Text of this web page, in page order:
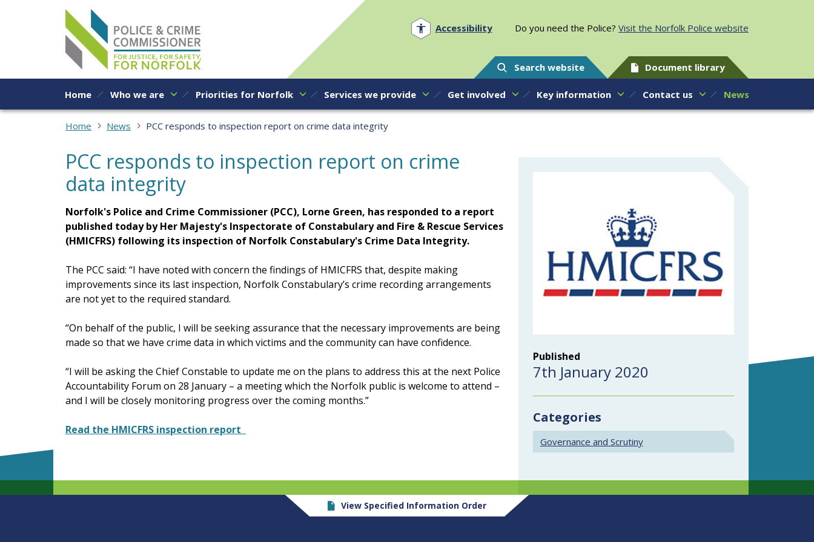
Skip to content
Accessibility Do you need the Police? Visit the Norfolk Police website
Search website Document library
Home Who we are Priorities for Norfolk Services we provide Get involved Key information Contact us News
Home News PCC responds to inspection report on crime data integrity
PCC responds to inspection report on crime
data integrity
Norfolk's Police and Crime Commissioner (PCC), Lorne Green, has responded to a report
published today by Her Majesty's Inspectorate of Constabulary and Fire & Rescue Services
(HMICFRS) following its inspection of Norfolk Constabulary's Crime Data Integrity.
The PCC said: “I have noted with concern the findings of HMICFRS that, despite making
improvements since its last inspection, Norfolk Constabulary’s crime recording arrangements
are not yet to the required standard.
“On behalf of the public, I will be seeking assurance that the necessary improvements are being
made so that we have crime data in which victims and the community can have confidence.
“I will be asking the Chief Constable to update me on the plans to address this at the next Police
Accountability Forum on 28 January – a meeting which the Norfolk public is welcome to attend –
and I will be closely monitoring progress over the coming months.”
Read the HMICFRS inspection report
Published
7th January 2020
Categories
Governance and Scrutiny
View Specified Information Order